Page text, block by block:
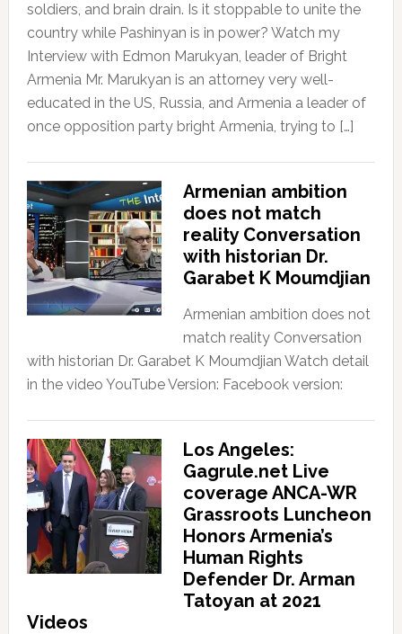
soldiers, and brain drain. Is it stoppable to unite the
country while Pashinyan is in power? Watch my
Interview with Edmon Marukyan, leader of Bright
Armenia Mr. Marukyan is an attorney very well-
educated in the US, Russia, and Armenia a leader of
once opposition party bright Armenia, trying to […]
Armenian ambition
does not match
reality Conversation
with historian Dr.
Garabet K Moumdjian
Armenian ambition does not
match reality Conversation
with historian Dr. Garabet K Moumdjian Watch detail
in the video YouTube Version: Facebook version:
Los Angeles:
Gagrule.net Live
coverage ANCA-WR
Grassroots Luncheon
Honors Armenia’s
Human Rights
Defender Dr. Arman
Tatoyan at 2021
Videos